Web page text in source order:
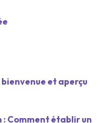
et aperçu
: Comment établir un